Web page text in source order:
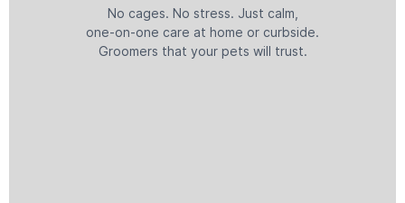
No cages. No stress. Just calm,
one-on-one care at home or curbside.
Groomers that your pets will trust.